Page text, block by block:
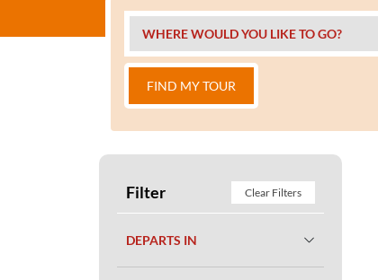
FIND MY TOUR
Filter Clear Filters
DEPARTS IN